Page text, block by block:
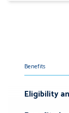
Benefits
Eligibility